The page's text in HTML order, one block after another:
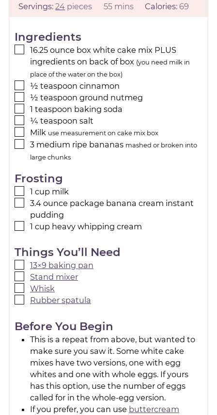
Servings:24 pieces 55 mins Calories: 69
Ingredients
16.25 ounce box white cake mix PLUS
ingredients on back of box (you need milk in
place of the water on the box)
½ teaspoon cinnamon
½ teaspoon ground nutmeg
1 teaspoon baking soda
¼ teaspoon salt
Milk use measurement on cake mix box
3 medium ripe bananas mashed or broken into
large chunks
Frosting
1 cup milk
3.4 ounce package banana cream instant
pudding
1 cup heavy whipping cream
Things You’ll Need
13×9 baking pan
Stand mixer
Whisk
Rubber spatula
Before You Begin
This is a repeat from above, but wanted to
make sure you saw it. Some white cake
mixes have two versions, one with egg
whites and one with whole eggs. If yours
has this option, use the number of eggs
called for in the whole-egg version.
If you prefer, you can use buttercream